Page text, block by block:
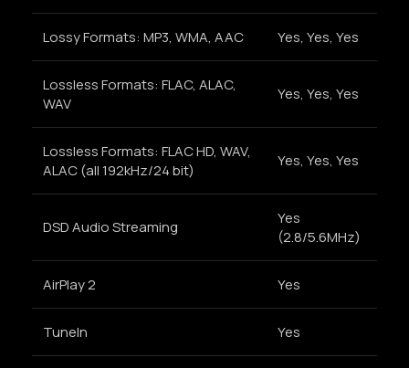
Lossy Formats: MP3, WMA, AAC Yes, Yes, Yes
Lossless Formats: FLAC, ALAC,
WAV
Yes, Yes, Yes
Lossless Formats: FLAC HD, WAV,
ALAC (all 192kHz/24 bit)
Yes, Yes, Yes
DSD Audio Streaming
Yes
(2.8/5.6MHz)
AirPlay 2 Yes
TuneIn Yes